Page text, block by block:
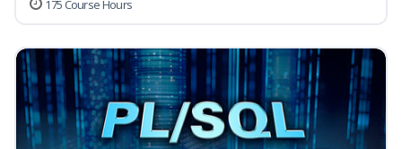
175 Course Hours